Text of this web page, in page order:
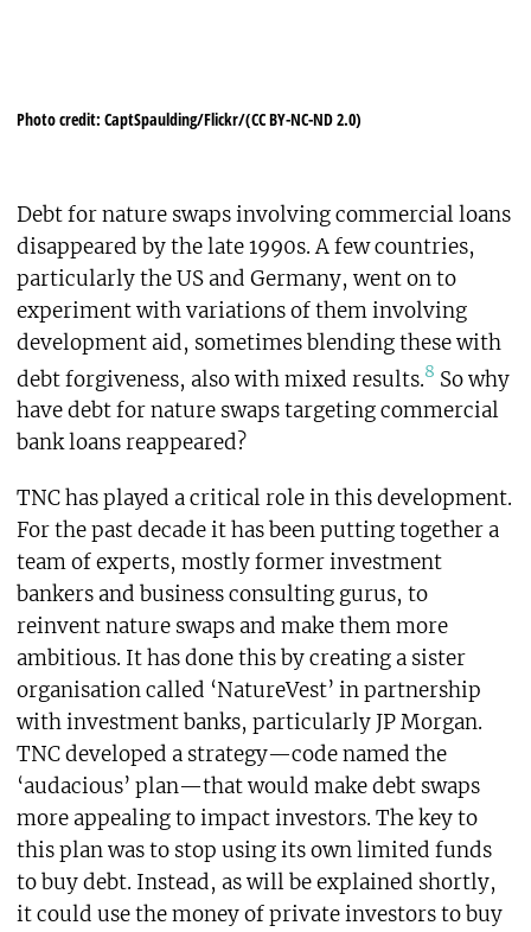
Photo credit: CaptSpaulding/Flickr/(CC BY-NC-ND 2.0)
Debt for nature swaps involving commercial loans
disappeared by the late 1990s. A few countries,
particularly the US and Germany, went on to
experiment with variations of them involving
development aid, sometimes blending these with
debt forgiveness, also with mixed results.8 So why
have debt for nature swaps targeting commercial
bank loans reappeared?
TNC has played a critical role in this development.
For the past decade it has been putting together a
team of experts, mostly former investment
bankers and business consulting gurus, to
reinvent nature swaps and make them more
ambitious. It has done this by creating a sister
organisation called ‘NatureVest’ in partnership
with investment banks, particularly JP Morgan.
TNC developed a strategy—code named the
‘audacious’ plan—that would make debt swaps
more appealing to impact investors. The key to
this plan was to stop using its own limited funds
to buy debt. Instead, as will be explained shortly,
it could use the money of private investors to buy